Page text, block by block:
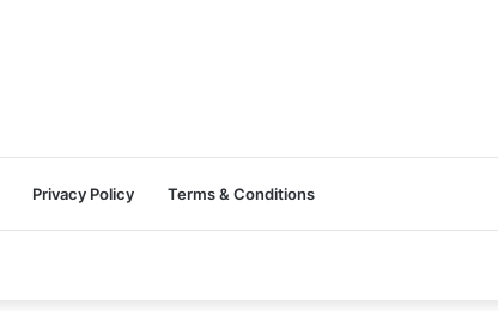
Privacy Policy Terms & Conditions